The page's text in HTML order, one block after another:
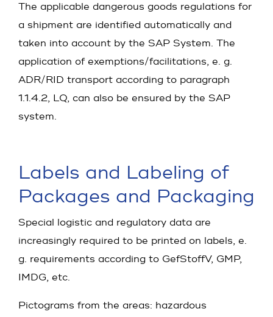
The applicable dangerous goods regulations for
a shipment are identified automatically and
taken into account by the SAP System. The
application of exemptions/facilitations, e. g.
ADR/RID transport according to paragraph
1.1.4.2, LQ, can also be ensured by the SAP
system.
Labels and Labeling of
Packages and Packaging
Special logistic and regulatory data are
increasingly required to be printed on labels, e.
g. requirements according to GefStoffV, GMP,
IMDG, etc.
Pictograms from the areas: hazardous